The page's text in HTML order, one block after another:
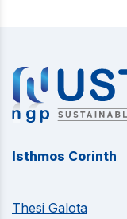
Isthmos Corinth
Thesi Galota